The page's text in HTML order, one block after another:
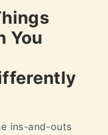
You
ins-and-outs